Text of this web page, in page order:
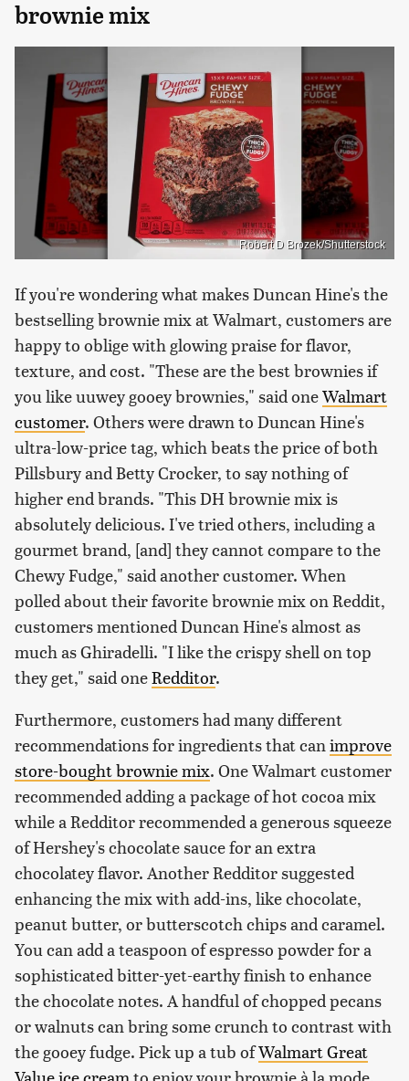
brownie mix
Robert D Brozek/Shutterstock
If you're wondering what makes Duncan Hine's the
bestselling brownie mix at Walmart, customers are
happy to oblige with glowing praise for flavor,
texture, and cost. "These are the best brownies if
you like uuwey gooey brownies," said oneWalmart
customer. Others were drawn to Duncan Hine's
ultra-low-price tag, which beats the price of both
Pillsbury and Betty Crocker, to say nothing of
higher end brands. "This DH brownie mix is
absolutely delicious. I've tried others, including a
gourmet brand, [and] they cannot compare to the
Chewy Fudge," said another customer. When
polled about their favorite brownie mix on Reddit,
customers mentioned Duncan Hine's almost as
much as Ghiradelli. "I like the crispy shell on top
they get," said oneRedditor.
Furthermore, customers had many different
recommendations for ingredients that canimprove
store-bought brownie mix. One Walmart customer
recommended adding a package of hot cocoa mix
while a Redditor recommended a generous squeeze
of Hershey's chocolate sauce for an extra
chocolatey flavor. Another Redditor suggested
enhancing the mix with add-ins, like chocolate,
peanut butter, or butterscotch chips and caramel.
You can add a teaspoon of espresso powder for a
sophisticated bitter-yet-earthy finish to enhance
the chocolate notes. A handful of chopped pecans
or walnuts can bring some crunch to contrast with
the gooey fudge. Pick up a tub ofWalmart Great